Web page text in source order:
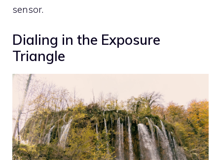
sensor.
Dialing in the Exposure
Triangle